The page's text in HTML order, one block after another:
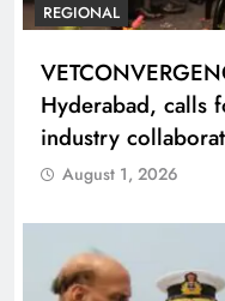
REGIONAL
Hyderabad, calls
industry
August 1, 2026